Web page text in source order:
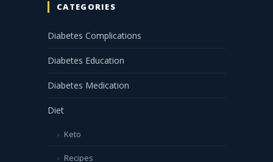
CATEGORIES
Diabetes Complications
Diabetes Education
Diabetes Medication
Diet
Keto
Recipes